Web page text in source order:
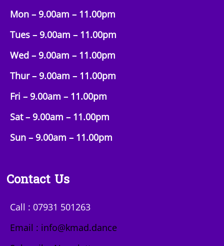
Mon – 9.00am – 11.00pm
Tues – 9.00am – 11.00pm
Wed – 9.00am – 11.00pm
Thur – 9.00am – 11.00pm
Fri – 9.00am – 11.00pm
Sat – 9.00am – 11.00pm
Sun– 9.00am – 11.00pm
Contact Us
Call : 07931 501263
Email : info@kmad.dance